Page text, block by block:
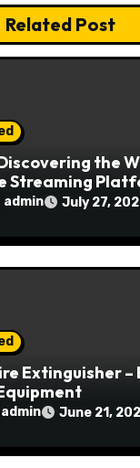
Related Post
the
Streaming
admin July 27,
Extinguisher –
admin June 21,